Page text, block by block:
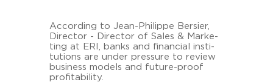
Ac­cor­ding to Jean-​Philippe Ber­sier,
Di­rec­tor - Di­rec­tor of Sales & Mar­ke­
ting at ERI, banks and fi­nan­cial in­sti­
tu­ti­ons are under pres­su­re to re­view
busi­ness mo­dels and future-​proof
pro­fi­ta­bi­li­ty.